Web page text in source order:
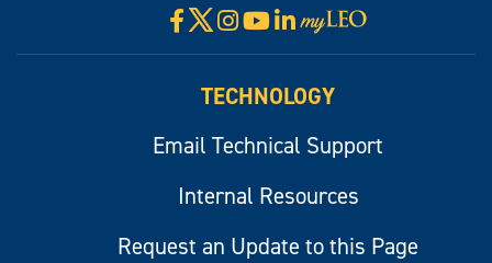
Facebook
X Instagram
YouTube
LinkedIn
Visit
myLeo
TECHNOLOGY
Email Technical Support
Internal Resources
Request an Update to this Page